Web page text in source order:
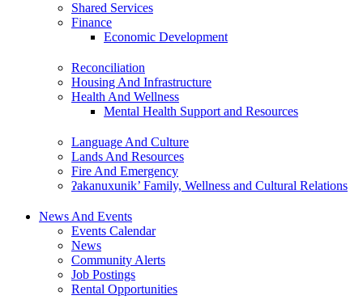
Shared Services
Finance
Economic Development
Reconciliation
Housing And Infrastructure
Health And Wellness
Mental Health Support and Resources
Language And Culture
Lands And Resources
Fire And Emergency
ʔakanuxunik’ Family, Wellness and Cultural Relations
News And Events
Events Calendar
News
Community Alerts
Job Postings
Rental Opportunities